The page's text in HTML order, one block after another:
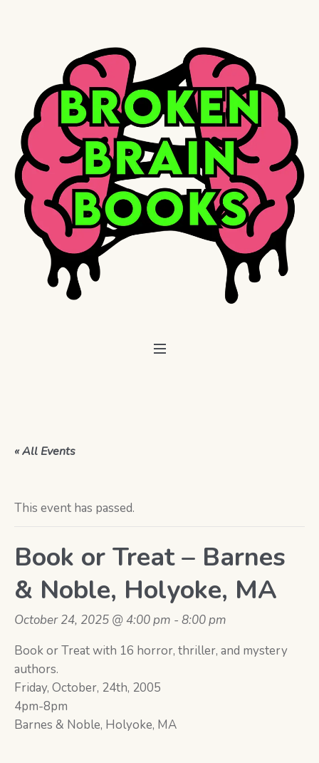
« All Events
This event has passed.
Book or Treat – Barnes
& Noble, Holyoke, MA
October 24, 2025 @ 4:00 pm - 8:00 pm
Book or Treat with 16 horror, thriller, and mystery
authors.
Friday, October, 24th, 2005
4pm-8pm
Barnes & Noble, Holyoke, MA